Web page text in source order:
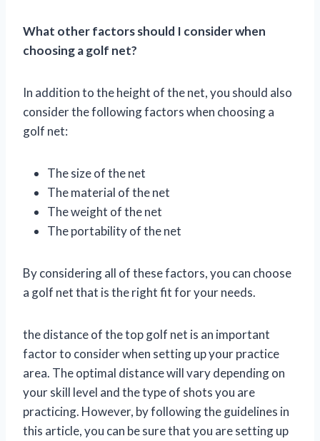
What other factors should I consider when
choosing a golf net?
In addition to the height of the net, you should also
consider the following factors when choosing a
golf net:
The size of the net
The material of the net
The weight of the net
The portability of the net
By considering all of these factors, you can choose
a golf net that is the right fit for your needs.
the distance of the top golf net is an important
factor to consider when setting up your practice
area. The optimal distance will vary depending on
your skill level and the type of shots you are
practicing. However, by following the guidelines in
this article, you can be sure that you are setting up